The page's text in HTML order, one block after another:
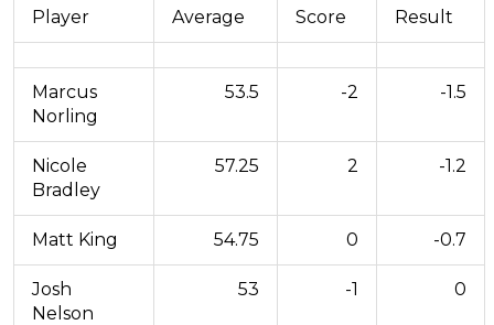
Player Average Score Result
Marcus
Norling
53.5 -2 -1.5
Nicole
Bradley
57.25 2 -1.2
Matt King 54.75 0 -0.7
Josh
Nelson
53 -1 0